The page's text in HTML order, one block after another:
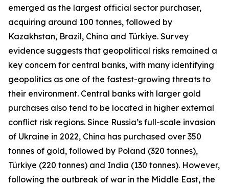
emerged as the largest official sector purchaser,
acquiring around 100 tonnes, followed by
Kazakhstan, Brazil, China and Türkiye. Survey
evidence suggests that geopolitical risks remained a
key concern for central banks, with many identifying
geopolitics as one of the fastest-growing threats to
their environment. Central banks with larger gold
purchases also tend to be located in higher external
conflict risk regions. Since Russia’s full-scale invasion
of Ukraine in 2022, China has purchased over 350
tonnes of gold, followed by Poland (320 tonnes),
Türkiye (220 tonnes) and India (130 tonnes). However,
following the outbreak of war in the Middle East, the